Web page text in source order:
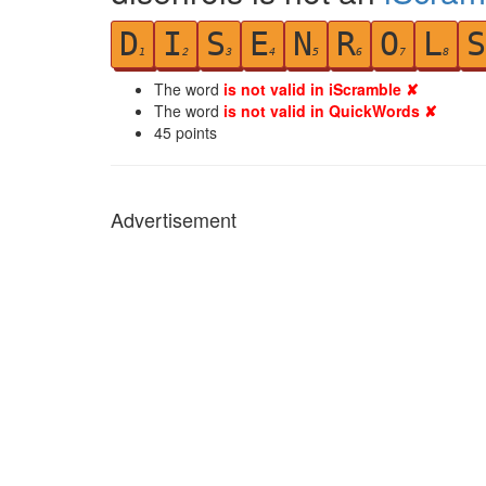
D1 I 2 S3 E4 N 5 R6 O7 L8 S
The word is not valid in iScramble ✘
The word is not valid in QuickWords ✘
45 points
Advertisement